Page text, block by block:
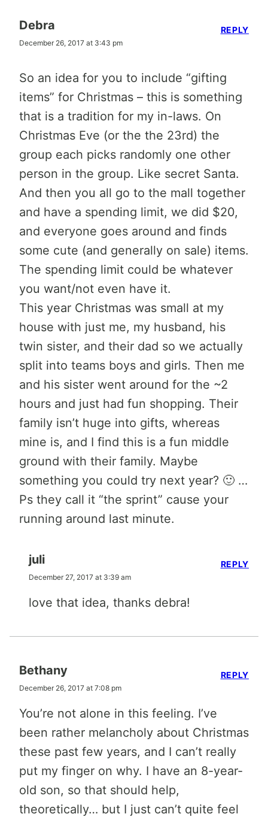
Debra
December 26, 2017 at 3:43 pm
So an idea for you to include “gifting
items” for Christmas – this is something
that is a tradition for my in-laws. On
Christmas Eve (or the the 23rd) the
group each picks randomly one other
person in the group. Like secret Santa.
And then you all go to the mall together
and have a spending limit, we did $20,
and everyone goes around and finds
some cute (and generally on sale) items.
The spending limit could be whatever
you want/not even have it.
This year Christmas was small at my
house with just me, my husband, his
twin sister, and their dad so we actually
split into teams boys and girls. Then me
and his sister went around for the ~2
hours and just had fun shopping. Their
family isn’t huge into gifts, whereas
mine is, and I find this is a fun middle
ground with their family. Maybe
something you could try next year? 🙂 …
Ps they call it “the sprint” cause your
running around last minute.
REPLY
juli
December 27, 2017 at 3:39 am
love that idea, thanks debra!
REPLY
Bethany
December 26, 2017 at 7:08 pm
You’re not alone in this feeling. I’ve
been rather melancholy about Christmas
these past few years, and I can’t really
put my finger on why. I have an 8-year-
old son, so that should help,
theoretically… but I just can’t quite feel
REPLY